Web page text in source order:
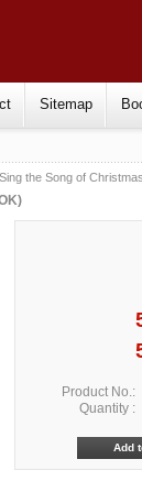
Sitemap
the Song of
Product No.:
Quantity :